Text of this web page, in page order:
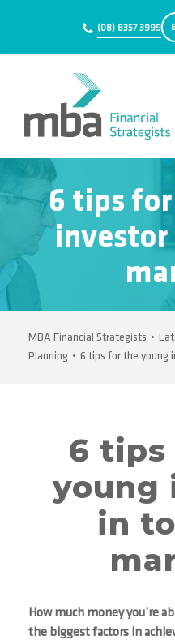
(08) 8357 3999
6 tips
investor
MBA Financial Strategists •
Planning • 6 tips for the young
6
young
in
How much money you’re
the biggest factors in